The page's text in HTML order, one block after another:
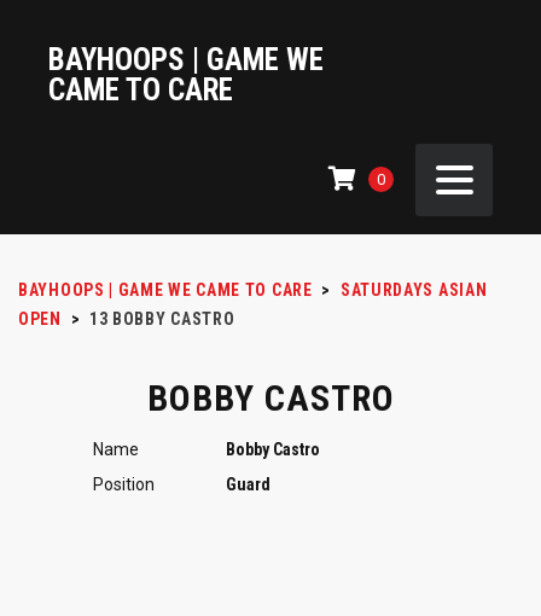
BAYHOOPS | GAME WE
CAME TO CARE
0
BAYHOOPS | GAME WE CAME TO CARE >
SATURDAYS ASIAN
OPEN
> 13 BOBBY CASTRO
BOBBY CASTRO
Name
Bobby Castro
Position
Guard